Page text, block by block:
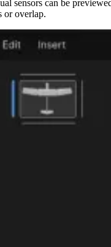
sensors can be
or overlap.